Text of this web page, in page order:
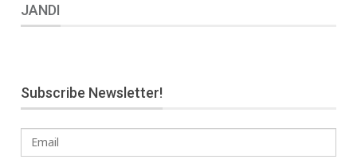
JANDI
Subscribe Newsletter!
Email